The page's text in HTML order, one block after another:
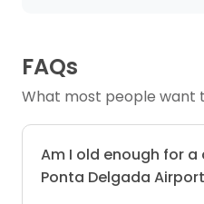
FAQs
What most people want
Am I old enough for
Ponta Delgada